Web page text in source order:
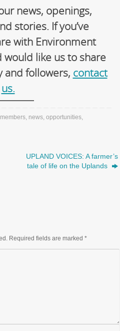
news, openings,
stories. If you’ve
with Environment
would like us to share
and followers, contact
us.
members, news, opportunities,
UPLAND VOICES: A farmer’s
tale of life on the Uplands
Required fields are marked *